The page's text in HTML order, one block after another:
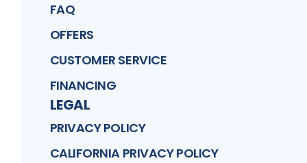
FAQ
OFFERS
CUSTOMER SERVICE
FINANCING
LEGAL
PRIVACY POLICY
CALIFORNIA PRIVACY POLICY